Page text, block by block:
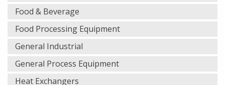
Food & Beverage
Food Processing Equipment
General Industrial
General Process Equipment
Heat Exchangers